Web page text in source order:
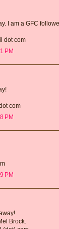
I am a GFC
dot com
PM
com
PM
PM
Brock.